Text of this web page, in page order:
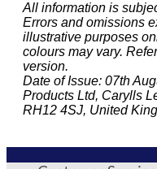
All information is
Errors and omissions
illustrative purposes
colours may vary.
version.
Date of Issue: 07th
Products Ltd, Carylls
RH12 4SJ, United